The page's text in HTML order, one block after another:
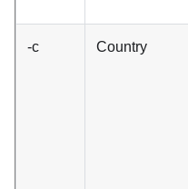
-c Country